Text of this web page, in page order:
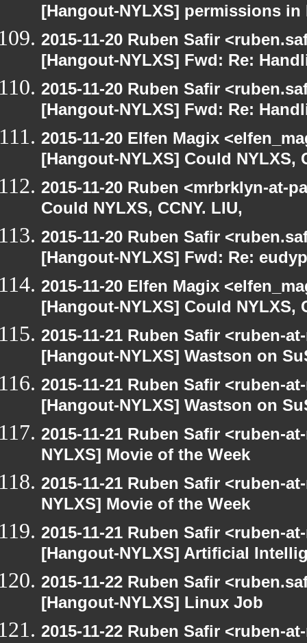
[Hangout-NYLXS] permissions in
2015-11-20 Ruben Safir
[Hangout-NYLXS] Fwd: Re:
2015-11-20 Ruben Safir
[Hangout-NYLXS] Fwd: Re:
2015-11-20 Elfen Magix
[Hangout-NYLXS] Could NYLXS,
2015-11-20 Ruben <mrbrklyn-at-
Could NYLXS, CCNY. LIU,
2015-11-20 Ruben Safir
[Hangout-NYLXS] Fwd: Re:
2015-11-20 Elfen Magix
[Hangout-NYLXS] Could NYLXS,
2015-11-21 Ruben Safir <ruben-
[Hangout-NYLXS] Wastson on
2015-11-21 Ruben Safir <ruben-
[Hangout-NYLXS] Wastson on
2015-11-21 Ruben Safir <ruben-
NYLXS] Movie of the Week
2015-11-21 Ruben Safir <ruben-
NYLXS] Movie of the Week
2015-11-21 Ruben Safir <ruben-
[Hangout-NYLXS] Artificial
2015-11-22 Ruben Safir
[Hangout-NYLXS] Linux Job
2015-11-22 Ruben Safir <ruben-